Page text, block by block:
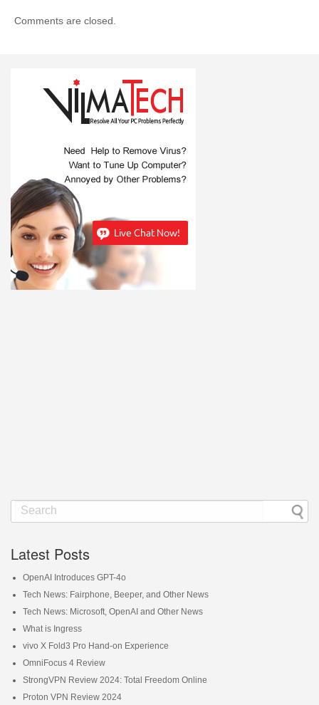
Comments are closed.
Latest Posts
OpenAI Introduces GPT-4o
Tech News: Fairphone, Beeper, and Other News
Tech News: Microsoft, OpenAI and Other News
What is Ingress
vivo X Fold3 Pro Hand-on Experience
OmniFocus 4 Review
StrongVPN Review 2024: Total Freedom Online
Proton VPN Review 2024